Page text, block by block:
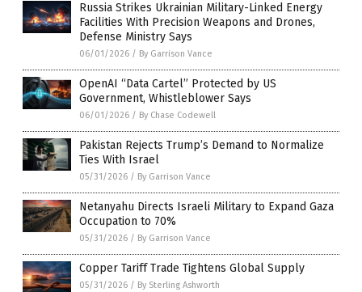
Russia Strikes Ukrainian Military-Linked Energy
Facilities With Precision Weapons and Drones,
Defense Ministry Says
06/01/2026 / By Garrison Vance
OpenAI “Data Cartel” Protected by US
Government, Whistleblower Says
06/01/2026 / By Chase Codewell
Pakistan Rejects Trump’s Demand to Normalize
Ties With Israel
05/31/2026 / By Garrison Vance
Netanyahu Directs Israeli Military to Expand Gaza
Occupation to 70%
05/31/2026 / By Garrison Vance
Copper Tariff Trade Tightens Global Supply
05/31/2026 / By Sterling Ashworth